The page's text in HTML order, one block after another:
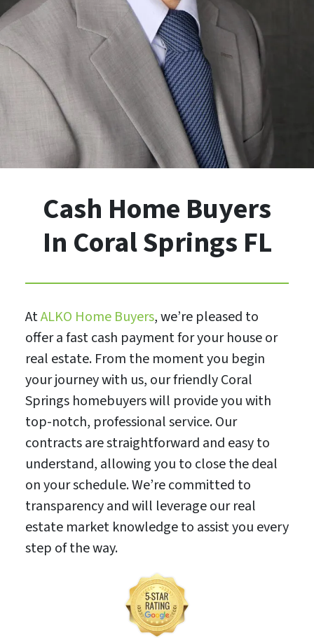
Cash Home Buyers
In Coral Springs FL
AtALKO Home Buyers, we’re pleased to
offer a fast cash payment for your house or
real estate. From the moment you begin
your journey with us, our friendly Coral
Springs homebuyers will provide you with
top-notch, professional service. Our
contracts are straightforward and easy to
understand, allowing you to close the deal
on your schedule. We’re committed to
transparency and will leverage our real
estate market knowledge to assist you every
step of the way.